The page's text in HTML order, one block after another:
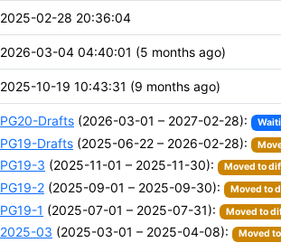
2025-02-28 20:36:04
2026-03-04 04:40:01 (5 months ago)
2025-10-19 10:43:31 (9 months ago)
PG20-Drafts (2026-03-01 – 2027-02-28):
PG19-Drafts (2025-06-22 – 2026-02-28):
PG19-3 (2025-11-01 – 2025-11-30): Moved to
PG19-2 (2025-09-01 – 2025-09-30): Moved to
PG19-1 (2025-07-01 – 2025-07-31): Moved to
2025-03 (2025-03-01 – 2025-04-08): Moved